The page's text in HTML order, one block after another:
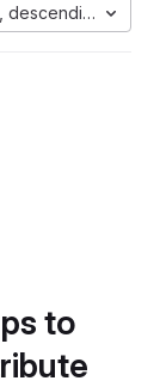
descending
to